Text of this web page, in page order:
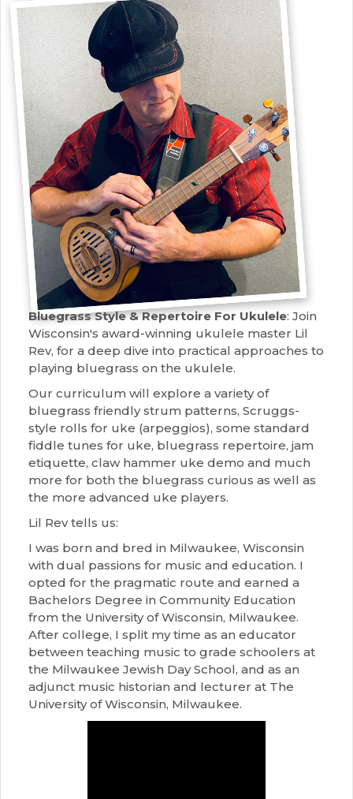
Bluegrass Style & Repertoire For Ukulele: Join
Wisconsin's award-winning ukulele master Lil
Rev, for a deep dive into practical approaches to
playing bluegrass on the ukulele.
Our curriculum will explore a variety of
bluegrass friendly strum patterns, Scruggs-
style rolls for uke (arpeggios), some standard
fiddle tunes for uke, bluegrass repertoire, jam
etiquette, claw hammer uke demo and much
more for both the bluegrass curious as well as
the more advanced uke players.
Lil Rev tells us:
I was born and bred in Milwaukee, Wisconsin
with dual passions for music and education. I
opted for the pragmatic route and earned a
Bachelors Degree in Community Education
from the University of Wisconsin, Milwaukee.
After college, I split my time as an educator
between teaching music to grade schoolers at
the Milwaukee Jewish Day School, and as an
adjunct music historian and lecturer at The
University of Wisconsin, Milwaukee.